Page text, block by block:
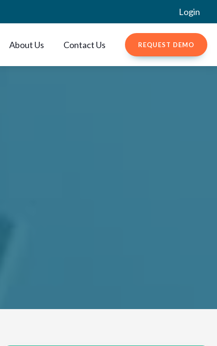
Login
About Us Contact Us REQUEST DEMO